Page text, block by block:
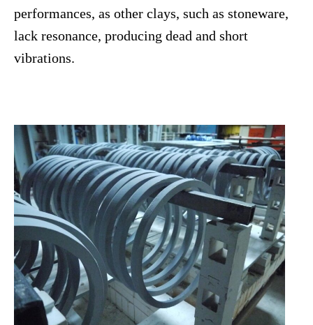
performances, as other clays, such as stoneware,
lack resonance, producing dead and short
vibrations.